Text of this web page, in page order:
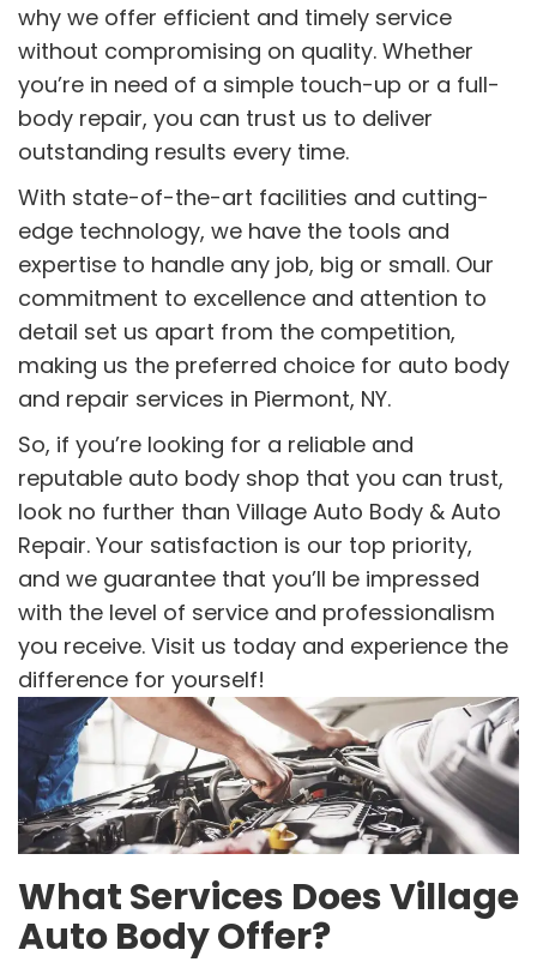
why we offer efficient and timely service
without compromising on quality. Whether
you’re in need of a simple touch-up or a full-
body repair, you can trust us to deliver
outstanding results every time.
With state-of-the-art facilities and cutting-
edge technology, we have the tools and
expertise to handle any job, big or small. Our
commitment to excellence and attention to
detail set us apart from the competition,
making us the preferred choice for auto body
and repair services in Piermont, NY.
So, if you’re looking for a reliable and
reputable auto body shop that you can trust,
look no further than Village Auto Body & Auto
Repair. Your satisfaction is our top priority,
and we guarantee that you’ll be impressed
with the level of service and professionalism
you receive. Visit us today and experience the
difference for yourself!
What Services Does Village
Auto Body Offer?